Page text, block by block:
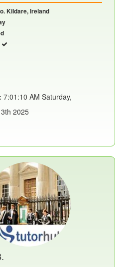
Kildare, Ireland
7:01:10 AM Saturday,
2025